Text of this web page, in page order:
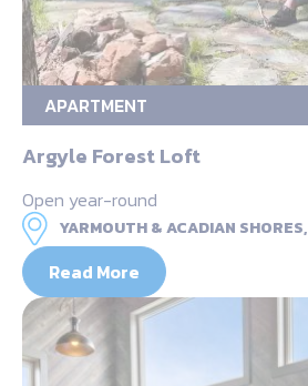
APARTMENT
Argyle Forest Loft
Open year-round
YARMOUTH & ACADIAN SHORES,
Read More